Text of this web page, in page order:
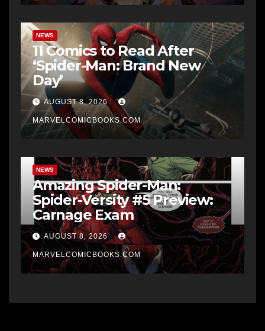
NEWS
11 Comics to Read After
‘Spider-Man: Brand New
Day’
AUGUST 8, 2026
MARVELCOMICBOOKS.COM
NEWS
Amazing Spider-Man:
Spider-Versity #5 Preview:
Carnage Exam
AUGUST 8, 2026
MARVELCOMICBOOKS.COM